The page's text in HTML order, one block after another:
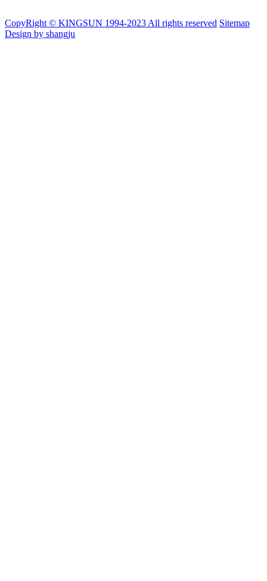
CopyRight © KINGSUN 1994-2023 All rights reserved Sitemap
Design by shangju